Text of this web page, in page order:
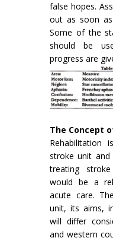
false hopes.
out as soon
Some of the
should be
progress are
The Concept
Rehabilitation
stroke unit
treating
would be a
acute care.
unit, its aims,
will differ
and western